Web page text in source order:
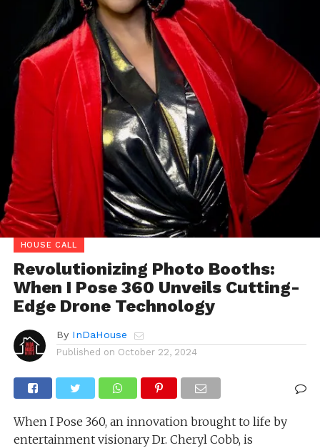
HOUSE CALL
Revolutionizing Photo Booths:
When I Pose 360 Unveils Cutting-
Edge Drone Technology
By InDaHouse
Published on October 22, 2024
When I Pose 360, an innovation brought to life by
entertainment visionary Dr. Cheryl Cobb, is